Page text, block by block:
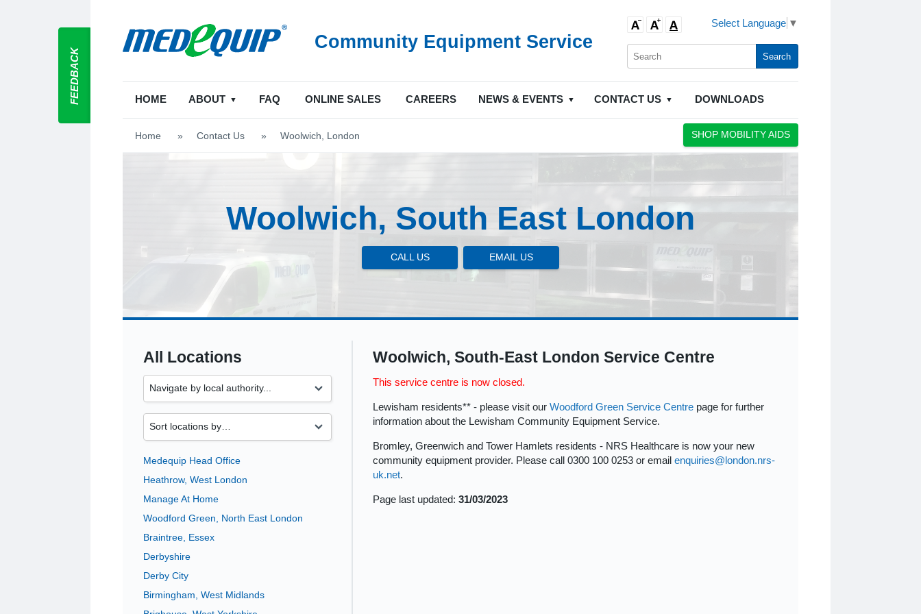
Community Equipment Service
Select Language ▼
HOME ABOUT FAQ ONLINE SALES CAREERS NEWS & EVENTS CONTACT US DOWNLOADS
Home > Contact Us > Woolwich, London SHOP MOBILITY AIDS
Woolwich, South East London
CALL US EMAIL US
All Locations
Medequip Head Office
Heathrow, West London
Manage At Home
Woodford Green, North East London
Braintree, Essex
Derbyshire
Derby City
Birmingham, West Midlands
Woolwich, South-East London Service Centre
This service centre is now closed.
Lewisham residents** - please visit ourWoodford Green Service Centre page for further
information about the Lewisham Community Equipment Service.
Bromley, Greenwich and Tower Hamlets residents - NRS Healthcare is now your new
community equipment provider. Please call 0300 100 0253 or emailenquiries@london.nrs-
uk.net.
Page last updated:31/03/2023
FEEDBACK